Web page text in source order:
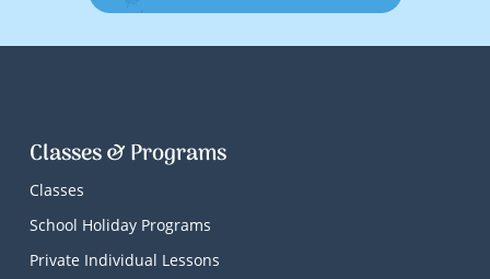
Classes & Programs
Classes
School Holiday Programs
Private Individual Lessons